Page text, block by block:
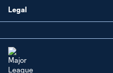
Legal